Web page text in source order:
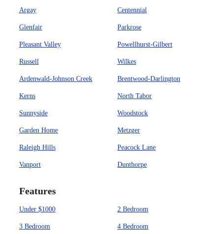
Argay Centennial
Glenfair Parkrose
Pleasant Valley Powellhurst-Gilbert
Russell Wilkes
Ardenwald-Johnson Creek Brentwood-Darlington
Kerns North Tabor
Sunnyside Woodstock
Garden Home Metzger
Raleigh Hills Peacock Lane
Vanport Dunthorpe
Features
Under $1000 2 Bedroom
3 Bedroom 4 Bedroom